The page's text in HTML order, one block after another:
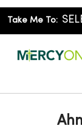
Take Me To: